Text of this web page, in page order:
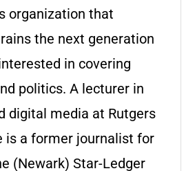
organization that
the next generation
in covering
politics. A lecturer in
digital media at Rutgers
is a former journalist for
(Newark) Star-Ledger